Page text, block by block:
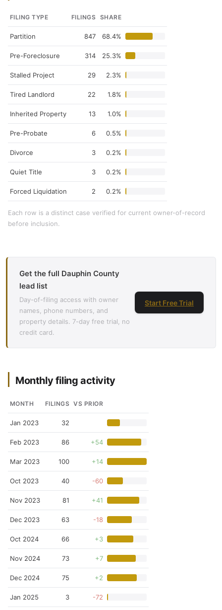
FILING TYPE FILINGS SHARE
Partition 847 68.4%
Pre-Foreclosure 314 25.3%
Stalled Project 29 2.3%
Tired Landlord 22 1.8%
Inherited Property 13 1.0%
Pre-Probate 6 0.5%
Divorce 3 0.2%
Quiet Title 3 0.2%
Forced Liquidation 2 0.2%
Each row is a distinct case verified for current owner-of-record
before inclusion.
Get the full Dauphin County
lead list
Day-of-filing access with owner
names, phone numbers, and
property details. 7-day free trial, no
credit card.
Start Free Trial
Monthly filing activity
MONTH FILINGS VS PRIOR
Jan 2023 32
Feb 2023 86 +54
Mar 2023 100 +14
Oct 2023 40 -60
Nov 2023 81 +41
Dec 2023 63 -18
Oct 2024 66 +3
Nov 2024 73 +7
Dec 2024 75 +2
Jan 2025 3 -72